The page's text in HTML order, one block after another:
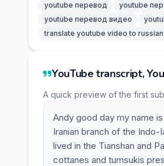
youtube перевод youtube
youtube перевод видео
translate youtube video to russian
YouTube transcript,
A quick preview of the first
Andy good day my name
Iranian branch of the Indo-
lived in the Tianshan and
cottanes and tumsukis